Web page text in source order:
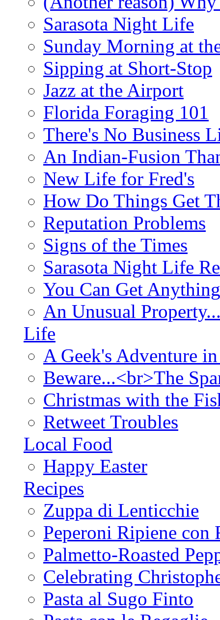
Sarasota Night Life
Sunday Morning at
Sipping at Short-Stop
Jazz at the Airport
Florida Foraging 101
There's No Business
An Indian-Fusion
New Life for Fred's
How Do Things Get
Reputation Problems
Signs of the Times
Sarasota Night Life
You Can Get
An Unusual
Life
A Geek's Adventure
Beware...<br>The
Christmas with the
Retweet Troubles
Local Food
Happy Easter
Recipes
Zuppa di Lenticchie
Peperoni Ripiene con
Palmetto-Roasted
Celebrating
Pasta al Sugo Finto